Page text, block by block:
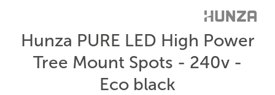
Hunza PURE LED High Power
Tree Mount Spots - 240v -
Eco black